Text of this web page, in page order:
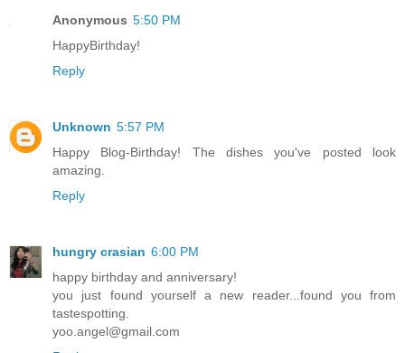
Anonymous 5:50 PM
HappyBirthday!
Reply
Unknown 5:57 PM
Happy Blog-Birthday! The dishes you've posted look
amazing.
Reply
hungry crasian 6:00 PM
happy birthday and anniversary!
you just found yourself a new reader...found you from
tastespotting.
yoo.angel@gmail.com